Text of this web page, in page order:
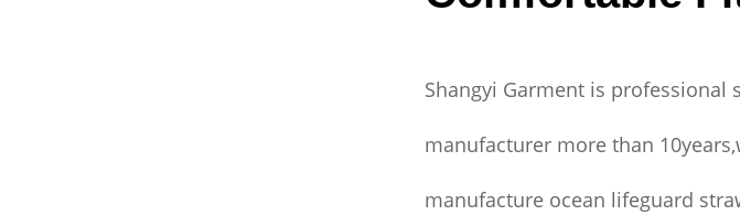
Shangyi Garment is professional
manufacturer more than
manufacture ocean lifeguard